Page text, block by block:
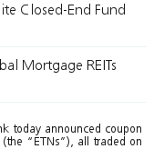
Closed-End Fund
Mortgage REITs
today announced coupon
(the “ETNs”), all traded on